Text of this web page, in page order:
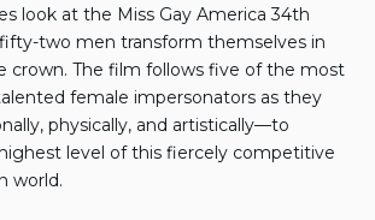
look at the Miss Gay America 34th
two men transform themselves in
crown. The film follows five of the most
female impersonators as they
physically, and artistically—to
level of this fiercely competitive
world.